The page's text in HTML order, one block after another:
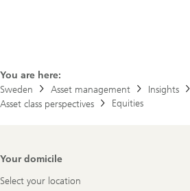
You are here:
Sweden
Asset management
Insights
Asset class perspectives
Equities
Footer
Your domicile
Select your location